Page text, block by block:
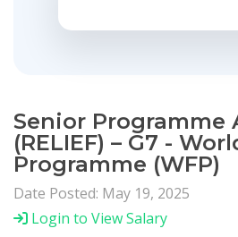
Senior Programme
(RELIEF) – G7 -
Programme (WFP)
Date Posted: May 19, 2025
Login to View Salary